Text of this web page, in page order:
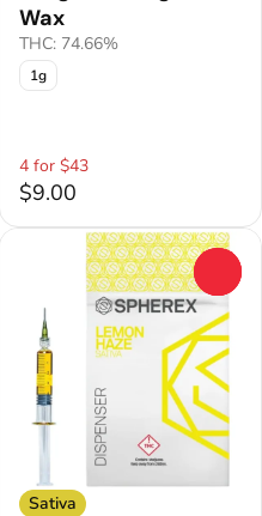
Wax
THC: 74.66%
1g
4 for $43
$9.00
Sativa